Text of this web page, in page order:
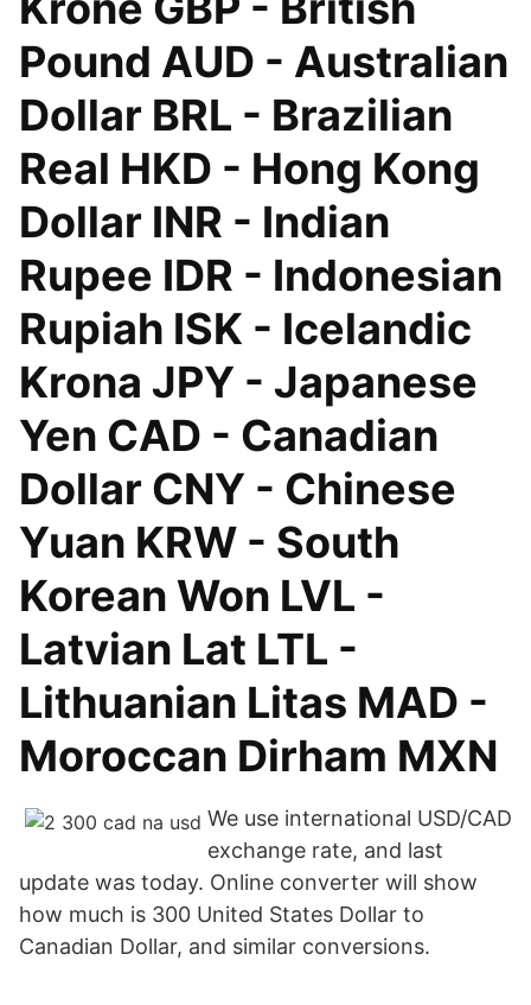
Pound AUD - Australian
Dollar BRL - Brazilian
Real HKD - Hong Kong
Dollar INR - Indian
Rupee IDR - Indonesian
Rupiah ISK - Icelandic
Krona JPY - Japanese
Yen CAD - Canadian
Dollar CNY - Chinese
Yuan KRW - South
Korean Won LVL -
Latvian Lat LTL -
Lithuanian Litas MAD -
Moroccan Dirham MXN
We use international USD/CAD
exchange rate, and last
update was today. Online converter will show
how much is 300 United States Dollar to
Canadian Dollar, and similar conversions.